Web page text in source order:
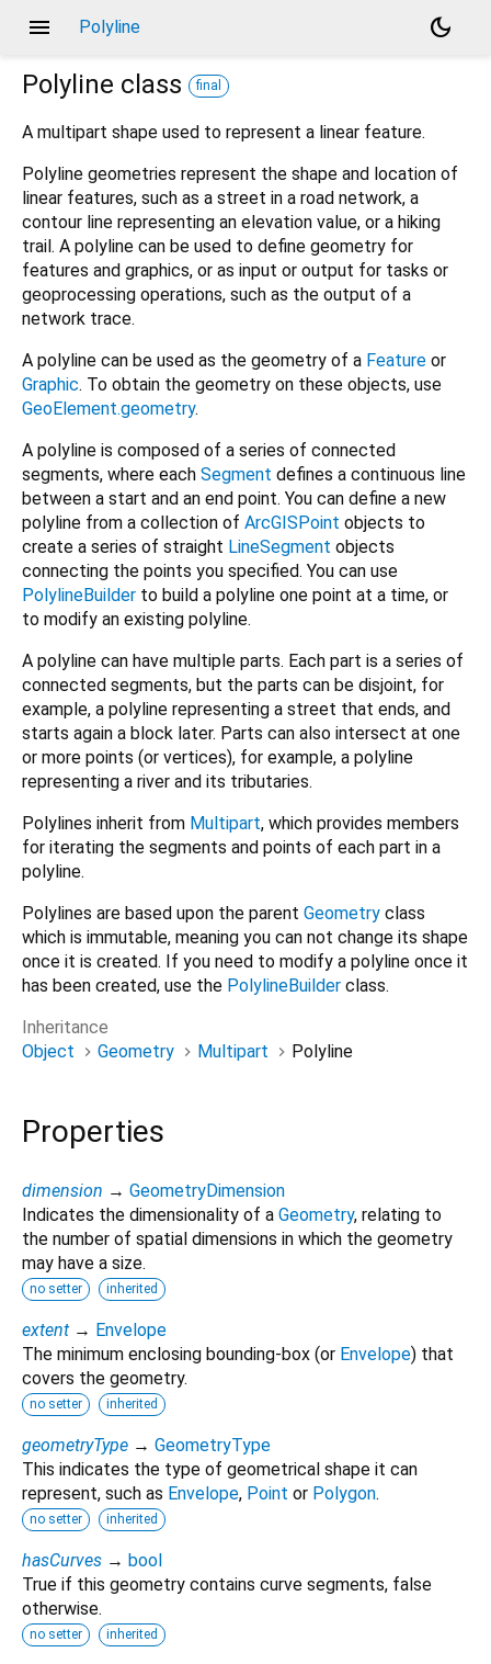
menu Polyline
dark_mode
Polyline class final
A multipart shape used to represent a linear feature.
Polyline geometries represent the shape and location of
linear features, such as a street in a road network, a
contour line representing an elevation value, or a hiking
trail. A polyline can be used to define geometry for
features and graphics, or as input or output for tasks or
geoprocessing operations, such as the output of a
network trace.
A polyline can be used as the geometry of a Feature or
Graphic. To obtain the geometry on these objects, use
GeoElement.geometry.
A polyline is composed of a series of connected
segments, where each Segment defines a continuous line
between a start and an end point. You can define a new
polyline from a collection of ArcGISPoint objects to
create a series of straight LineSegment objects
connecting the points you specified. You can use
PolylineBuilder to build a polyline one point at a time, or
to modify an existing polyline.
A polyline can have multiple parts. Each part is a series of
connected segments, but the parts can be disjoint, for
example, a polyline representing a street that ends, and
starts again a block later. Parts can also intersect at one
or more points (or vertices), for example, a polyline
representing a river and its tributaries.
Polylines inherit from Multipart, which provides members
for iterating the segments and points of each part in a
polyline.
Polylines are based upon the parent Geometry class
which is immutable, meaning you can not change its shape
once it is created. If you need to modify a polyline once it
has been created, use the PolylineBuilder class.
Inheritance
Object
Geometry Multipart Polyline
Properties
dimension → GeometryDimension
Indicates the dimensionality of a Geometry, relating to
the number of spatial dimensions in which the geometry
may have a size.
no setter inherited
extent → Envelope
The minimum enclosing bounding-box (or Envelope) that
covers the geometry.
no setter inherited
geometryType → GeometryType
This indicates the type of geometrical shape it can
represent, such as Envelope, Point or Polygon.
no setter inherited
hasCurves → bool
True if this geometry contains curve segments, false
otherwise.
no setter inherited